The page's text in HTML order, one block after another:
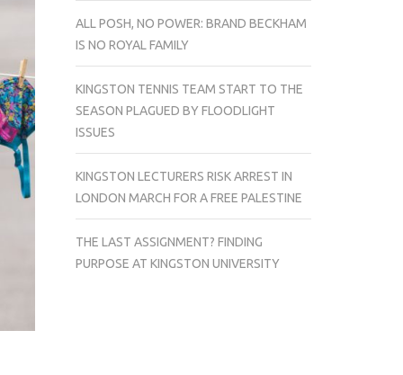
ALL POSH, NO POWER: BRAND BECKHAM
IS NO ROYAL FAMILY
KINGSTON TENNIS TEAM START TO THE
SEASON PLAGUED BY FLOODLIGHT
ISSUES
KINGSTON LECTURERS RISK ARREST IN
LONDON MARCH FOR A FREE PALESTINE
THE LAST ASSIGNMENT? FINDING
PURPOSE AT KINGSTON UNIVERSITY